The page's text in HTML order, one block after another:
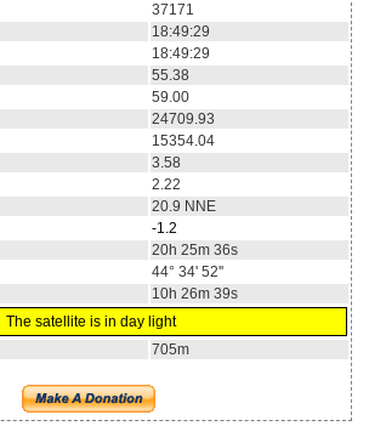
37171
18:49:29
18:49:29
55.38
59.00
24709.93
15354.04
3.58
2.22
20.9 NNE
-1.2
20h 25m 36s
44° 34' 52''
10h 26m 39s
The satellite is in day light
705m